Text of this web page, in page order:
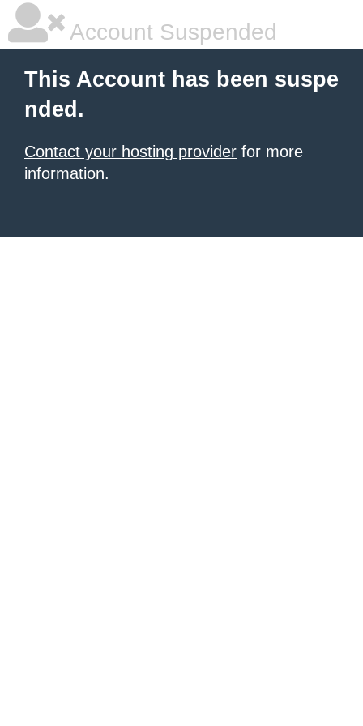
Account Suspended
This Account has been suspe
nded.
Contact your hosting provider for more
information.